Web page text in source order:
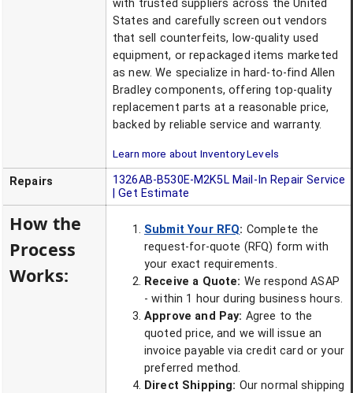
with trusted suppliers across the United
States and carefully screen out vendors
that sell counterfeits, low-quality used
equipment, or repackaged items marketed
as new. We specialize in hard-to-find Allen
Bradley components, offering top-quality
replacement parts at a reasonable price,
backed by reliable service and warranty.
Learn more about Inventory Levels
Repairs 1326AB-B530E-M2K5LMail-In Repair Service
| Get Estimate
How the
Process
Works:
Submit Your RFQ: Complete the
request-for-quote (RFQ) form with
your exact requirements.
Receive a Quote: We respond ASAP
- within 1 hour during business hours.
Approve and Pay: Agree to the
quoted price, and we will issue an
invoice payable via credit card or your
preferred method.
Direct Shipping: Our normal shipping